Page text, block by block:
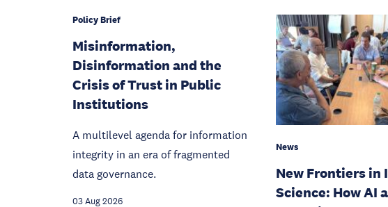
Policy Brief
Misinformation,
Disinformation and the
Crisis of Trust in Public
Institutions
A multilevel agenda for information
integrity in an era of fragmented
data governance.
03 Aug 2026
News
New Frontiers in
Science: How AI